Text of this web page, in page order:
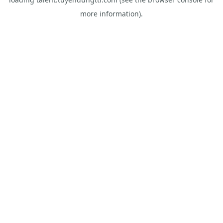
more information).